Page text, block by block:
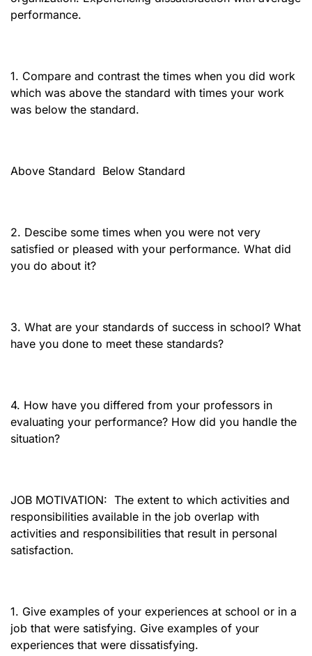
performance.
1. Compare and contrast the times when you did work
which was above the standard with times your work
was below the standard.
Above Standard Below Standard
2. Descibe some times when you were not very
satisfied or pleased with your performance. What did
you do about it?
3. What are your standards of success in school? What
have you done to meet these standards?
4. How have you differed from your professors in
evaluating your performance? How did you handle the
situation?
JOB MOTIVATION: The extent to which activities and
responsibilities available in the job overlap with
activities and responsibilities that result in personal
satisfaction.
1. Give examples of your experiences at school or in a
job that were satisfying. Give examples of your
experiences that were dissatisfying.